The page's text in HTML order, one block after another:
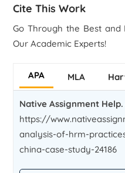
Cite This Work
Go Through the Best and
Our Academic Experts!
APA MLA
Native Assignment
https://
analysis-of-hrm-
china-case-study-24186